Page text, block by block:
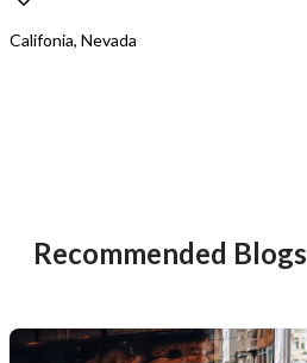
Califonia, Nevada
Recommended Blogs